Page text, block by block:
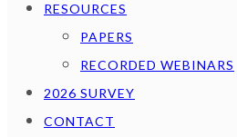
RESOURCES
PAPERS
RECORDED WEBINARS
2026 SURVEY
CONTACT